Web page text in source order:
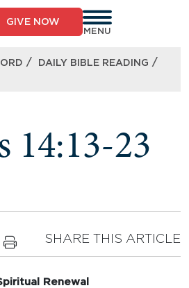
GIVE NOW
MENU
/ DAILY BIBLE READING /
14:13-23
SHARE THIS ARTICLE
Renewal